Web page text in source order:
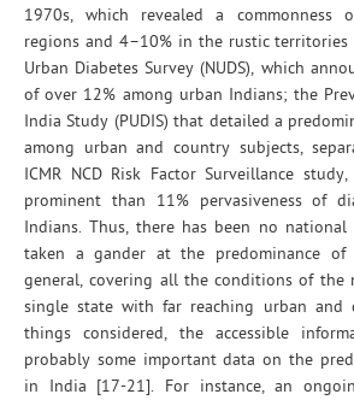
1970s, which revealed a commonness
regions and 4–10% in the rustic
Urban Diabetes Survey (NUDS), which
of over 12% among urban Indians; the
India Study (PUDIS) that detailed a
among urban and country subjects,
ICMR NCD Risk Factor Surveillance
prominent than 11% pervasiveness of
Indians. Thus, there has been no
taken a gander at the predominance
general, covering all the conditions of the
single state with far reaching urban and
things considered, the accessible
probably some important data on the
in India [17-21]. For instance, an